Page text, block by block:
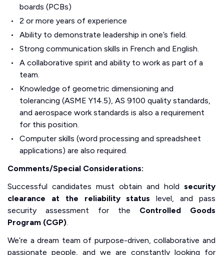
boards (PCBs)
2 or more years of experience
Ability to demonstrate leadership in one’s field.
Strong communication skills in French and English.
A collaborative spirit and ability to work as part of a
team.
Knowledge of geometric dimensioning and
tolerancing (ASME Y14.5), AS 9100 quality standards,
and aerospace work standards is also a requirement
for this position.
Computer skills (word processing and spreadsheet
applications) are also required.
Comments/Special Considerations:
Successful candidates must obtain and hold security
clearance at the reliability status level, and pass
security assessment for the Controlled Goods
Program (CGP).
We’re a dream team of purpose-driven, collaborative and
passionate people, and we are constantly looking for